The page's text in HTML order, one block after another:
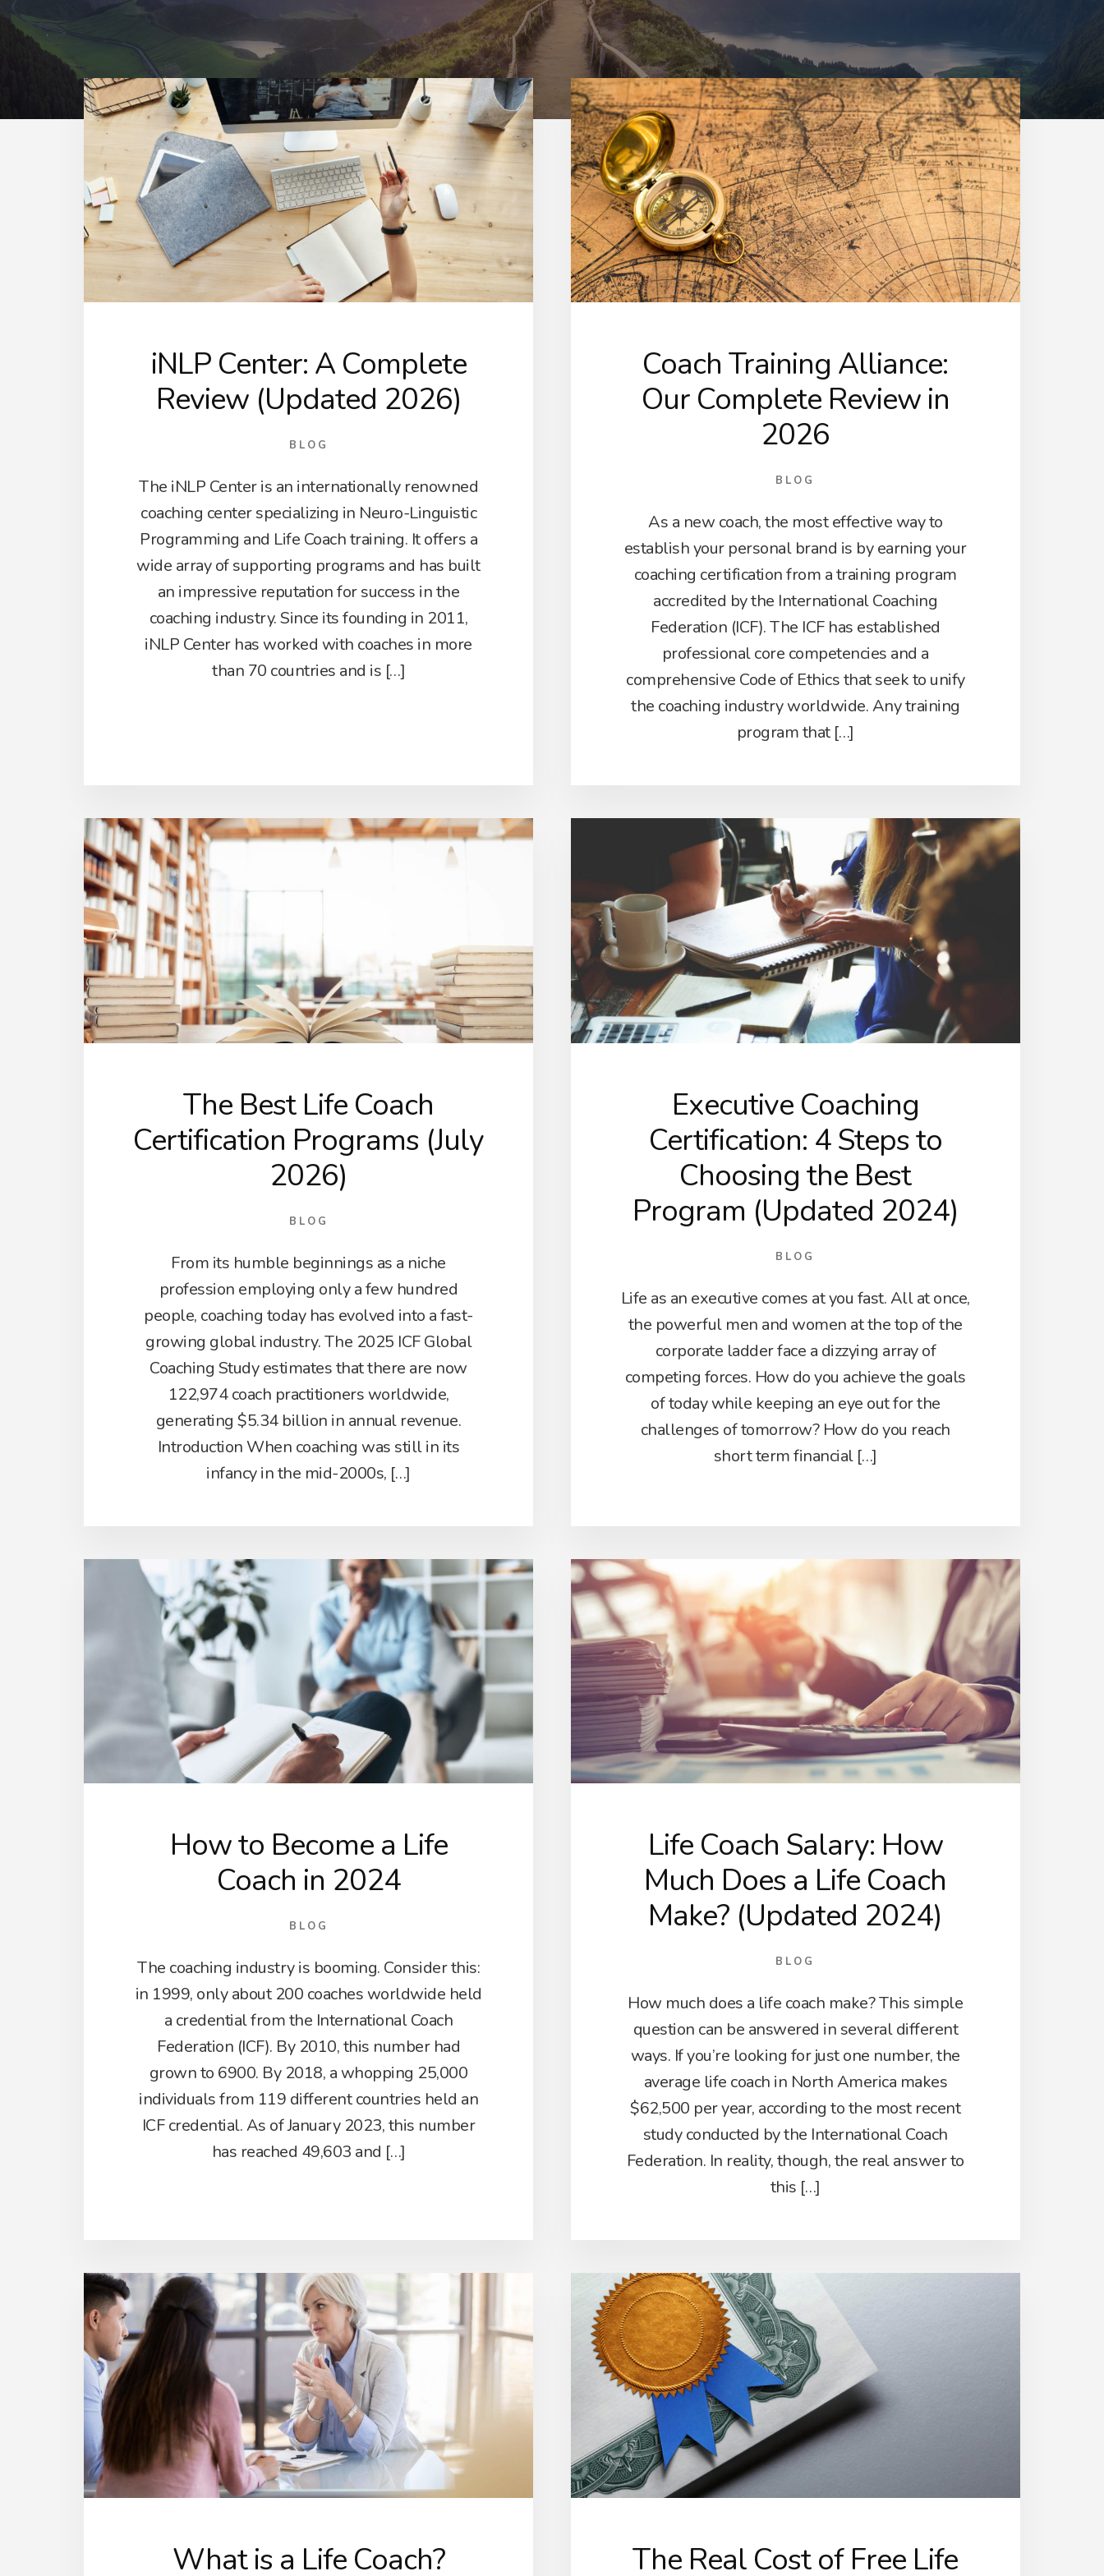
iNLP Center: A Complete
Review (Updated 2026)
BLOG
The iNLP Center is an internationally renowned
coaching center specializing in Neuro-Linguistic
Programming and Life Coach training. It offers a
wide array of supporting programs and has built
an impressive reputation for success in the
coaching industry. Since its founding in 2011,
iNLP Center has worked with coaches in more
than 70 countries and is […]
Coach Training Alliance:
Our Complete Review in
2026
BLOG
As a new coach, the most effective way to
establish your personal brand is by earning your
coaching certification from a training program
accredited by the International Coaching
Federation (ICF). The ICF has established
professional core competencies and a
comprehensive Code of Ethics that seek to unify
the coaching industry worldwide. Any training
program that […]
The Best Life Coach
Certification Programs (July
2026)
BLOG
From its humble beginnings as a niche
profession employing only a few hundred
people, coaching today has evolved into a fast-
growing global industry. The 2025 ICF Global
Coaching Study estimates that there are now
122,974 coach practitioners worldwide,
generating $5.34 billion in annual revenue.
Introduction When coaching was still in its
infancy in the mid-2000s, […]
Executive Coaching
Certification: 4 Steps to
Choosing the Best
Program (Updated 2024)
BLOG
Life as an executive comes at you fast. All at once,
the powerful men and women at the top of the
corporate ladder face a dizzying array of
competing forces. How do you achieve the goals
of today while keeping an eye out for the
challenges of tomorrow? How do you reach
short term financial […]
How to Become a Life
Coach in 2024
BLOG
The coaching industry is booming. Consider this:
in 1999, only about 200 coaches worldwide held
a credential from the International Coach
Federation (ICF). By 2010, this number had
grown to 6900. By 2018, a whopping 25,000
individuals from 119 different countries held an
ICF credential. As of January 2023, this number
has reached 49,603 and […]
Life Coach Salary: How
Much Does a Life Coach
Make? (Updated 2024)
BLOG
How much does a life coach make? This simple
question can be answered in several different
ways. If you’re looking for just one number, the
average life coach in North America makes
$62,500 per year, according to the most recent
study conducted by the International Coach
Federation. In reality, though, the real answer to
this […]
What is a Life Coach?
The Real Cost of Free Life